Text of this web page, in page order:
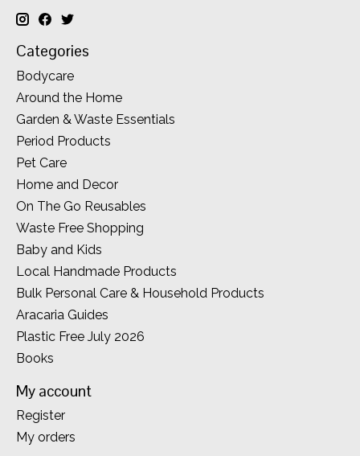
Categories
Bodycare
Around the Home
Garden & Waste Essentials
Period Products
Pet Care
Home and Decor
On The Go Reusables
Waste Free Shopping
Baby and Kids
Local Handmade Products
Bulk Personal Care & Household Products
Aracaria Guides
Plastic Free July 2026
Books
My account
Register
My orders